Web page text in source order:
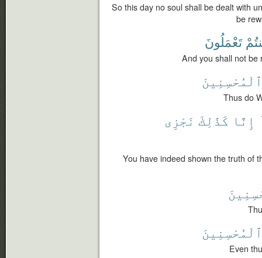
So this day no soul shall be dealt with
be
تَعْمَلُونَ
And you shall not be
ٱلْمُحْسِنِينَ
Thus do
إِنَّا كَذَٰلِكَ نَجْزِى
You have indeed shown the truth of
ٱلْمُحْسِنِينَ
Even